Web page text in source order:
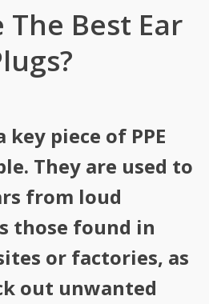
Best Ear
key piece of PPE
They are used to
from loud
those found in
or factories, as
out unwanted